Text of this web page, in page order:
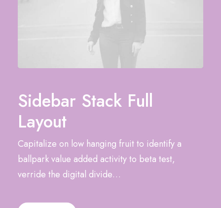
Sidebar Stack Full
Layout
Capitalize on low hanging fruit to identify a
ballpark value added activity to beta test,
verride the digital divide…